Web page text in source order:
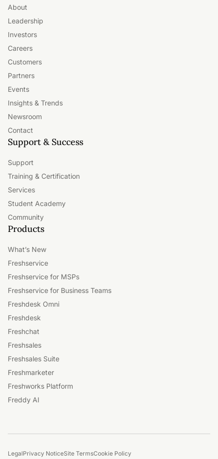
About
Leadership
Investors
Careers
Customers
Partners
Events
Insights & Trends
Newsroom
Contact
Support & Success
Support
Training & Certification
Services
Student Academy
Community
Products
What’s New
Freshservice
Freshservice for MSPs
Freshservice for Business Teams
Freshdesk Omni
Freshdesk
Freshchat
Freshsales
Freshsales Suite
Freshmarketer
Freshworks Platform
Freddy AI
LegalPrivacy NoticeSite TermsCookie Policy